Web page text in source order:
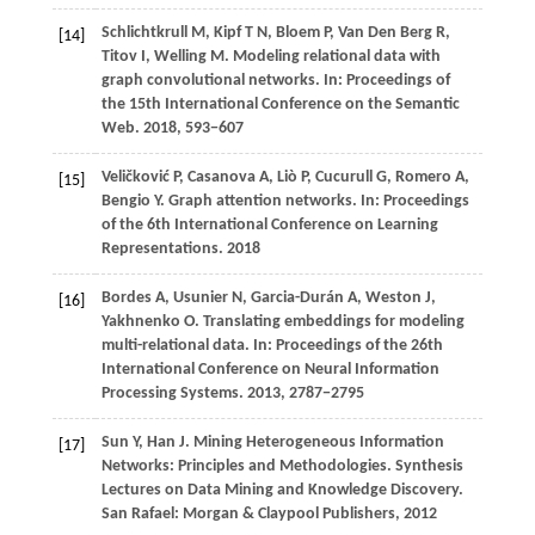
[14] Schlichtkrull M, KipfT N, Bloem P, Van Den Berg R,
Titov I, Welling M. Modeling relational data with
graph convolutional networks. In: Proceedings of
the 15th International Conference on the Semantic
Web. 2018, 593−607
[15] Veličković P, Casanova A, Liò P, Cucurull G, Romero A,
Bengio Y. Graph attention networks. In: Proceedings
of the 6th International Conference on Learning
Representations. 2018
[16] Bordes A, Usunier N, Garcia-Durán A, Weston J,
Yakhnenko O. Translating embeddings for modeling
multi-relational data. In: Proceedings of the 26th
International Conference on Neural Information
Processing Systems. 2013, 2787−2795
[17] Sun Y, Han J. Mining Heterogeneous Information
Networks: Principles and Methodologies. Synthesis
Lectures on Data Mining and Knowledge Discovery.
San Rafael: Morgan & Claypool Publishers, 2012